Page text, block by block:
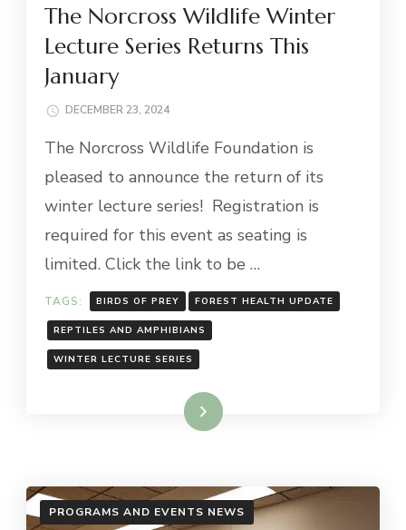
The Norcross Wildlife Winter
Lecture Series Returns This
January
DECEMBER 23, 2024
The Norcross Wildlife Foundation is
pleased to announce the return of its
winter lecture series! Registration is
required for this event as seating is
limited. Click the link to be …
TAGS: BIRDS OF PREY FOREST HEALTH UPDATE
REPTILES AND AMPHIBIANS
WINTER LECTURE SERIES
Read More
PROGRAMS AND EVENTS NEWS